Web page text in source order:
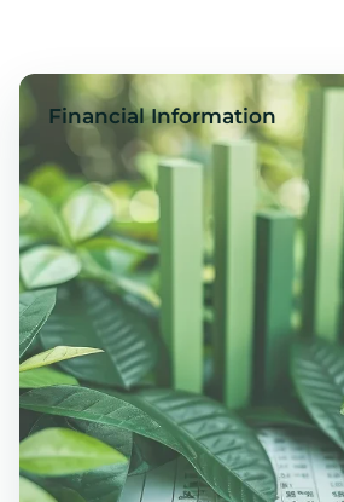
Financial Information